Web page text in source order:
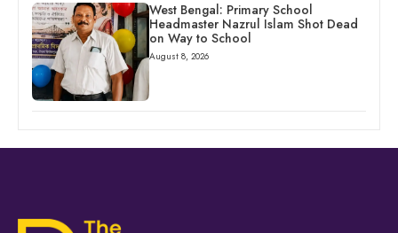
West Bengal: Primary School
Headmaster Nazrul Islam Shot Dead
on Way to School
August 8, 2026